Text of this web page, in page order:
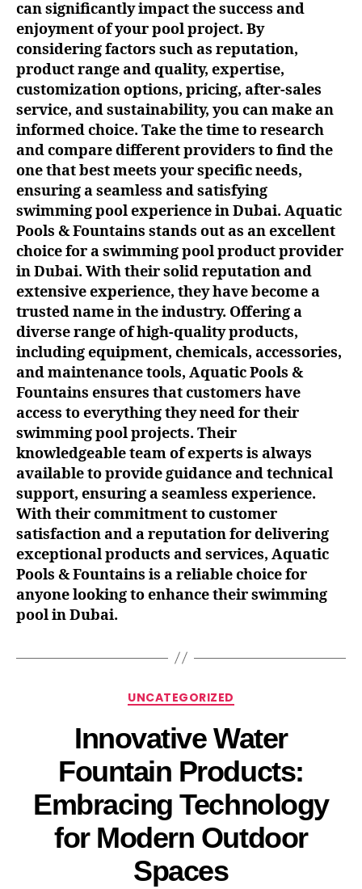
can significantly impact the success and
enjoyment of your pool project. By
considering factors such as reputation,
product range and quality, expertise,
customization options, pricing, after-sales
service, and sustainability, you can make an
informed choice. Take the time to research
and compare different providers to find the
one that best meets your specific needs,
ensuring a seamless and satisfying
swimming pool experience in Dubai. Aquatic
Pools & Fountains stands out as an excellent
choice for a swimming pool product provider
in Dubai. With their solid reputation and
extensive experience, they have become a
trusted name in the industry. Offering a
diverse range of high-quality products,
including equipment, chemicals, accessories,
and maintenance tools, Aquatic Pools &
Fountains ensures that customers have
access to everything they need for their
swimming pool projects. Their
knowledgeable team of experts is always
available to provide guidance and technical
support, ensuring a seamless experience.
With their commitment to customer
satisfaction and a reputation for delivering
exceptional products and services, Aquatic
Pools & Fountains is a reliable choice for
anyone looking to enhance their swimming
pool in Dubai.
UNCATEGORIZED
Innovative Water
Fountain Products:
Embracing Technology
for Modern Outdoor
Spaces